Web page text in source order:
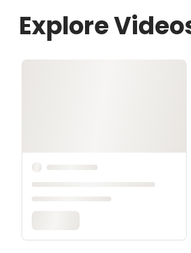
Explore